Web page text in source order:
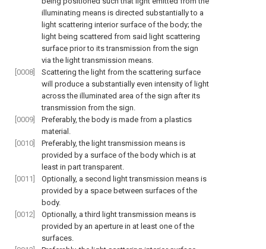
illuminating means is directed substantially to a
light scattering interior surface of the body; the
light being scattered from said light scattering
surface prior to its transmission from the sign
via the light transmission means.
[0008]
Scattering the light from the scattering surface
will produce a substantially even intensity of light
across the illuminated area of the sign after its
transmission from the sign.
[0009]
Preferably, the body is made from a plastics
material.
[0010]
Preferably, the light transmission means is
provided by a surface of the body which is at
least in part transparent.
[0011]
Optionally, a second light transmission means is
provided by a space between surfaces of the
body.
[0012]
Optionally, a third light transmission means is
provided by an aperture in at least one of the
surfaces.